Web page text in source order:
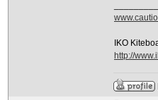
IKO
http://